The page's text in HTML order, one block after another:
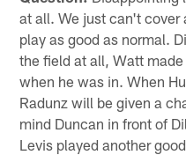
at all. We just can't cover
play as good as normal.
the field at all, Watt made
when he was in. When
Radunz will be given a
mind Duncan in front of
Levis played another